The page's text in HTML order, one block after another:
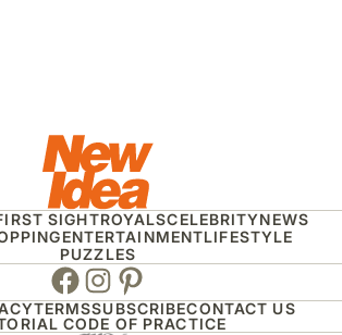
SIGHTROYALSCELEBRITYNEWS
ENTERTAINMENTLIFESTYLE
PUZZLES
Facebook
Instagram
Pinterest
TERMSSUBSCRIBECONTACT US
CODE OF PRACTICE